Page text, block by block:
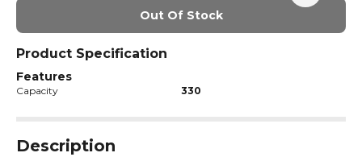
Out Of Stock
Product Specification
Features
Capacity 330
Description